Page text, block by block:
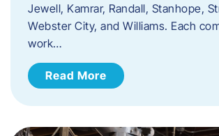
Jewell, Kamrar, Randall, Stanhope,
Webster City, and Williams. Each
work…
Read More